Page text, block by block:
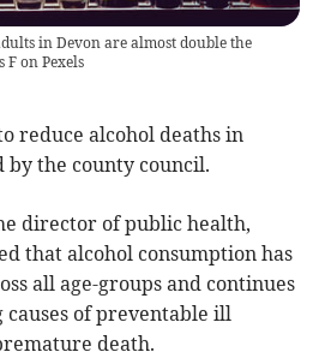
in Devon are almost double the
on Pexels
reduce alcohol deaths in
by the county council.
director of public health,
that alcohol consumption has
all age-groups and continues
causes of preventable ill
death.